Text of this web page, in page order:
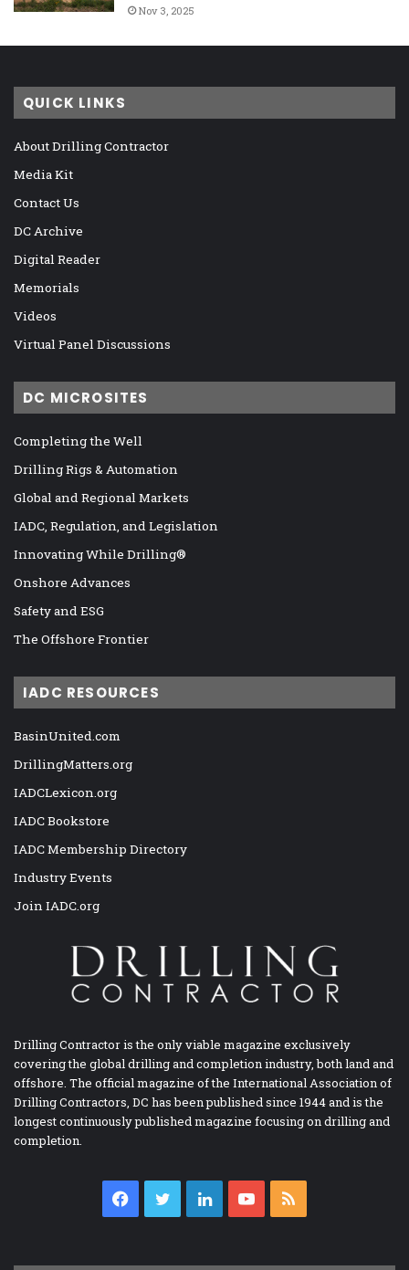
Nov 3, 2025
QUICK LINKS
About Drilling Contractor
Media Kit
Contact Us
DC Archive
Digital Reader
Memorials
Videos
Virtual Panel Discussions
DC MICROSITES
Completing the Well
Drilling Rigs & Automation
Global and Regional Markets
IADC, Regulation, and Legislation
Innovating While Drilling®
Onshore Advances
Safety and ESG
The Offshore Frontier
IADC RESOURCES
BasinUnited.com
DrillingMatters.org
IADCLexicon.org
IADC Bookstore
IADC Membership Directory
Industry Events
Join IADC.org
Drilling Contractor is the only viable magazine exclusively
covering the global drilling and completion industry, both land and
offshore. The official magazine of the International Association of
Drilling Contractors, DC has been published since 1944 and is the
longest continuously published magazine focusing on drilling and
completion.
Facebook
TwitterLinkedInYouTube